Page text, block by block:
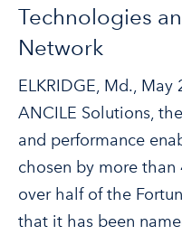
Technologies
Network
ELKRIDGE, Md.,
ANCILE Solutions,
and performance
chosen by more than
over half of the
that it has been